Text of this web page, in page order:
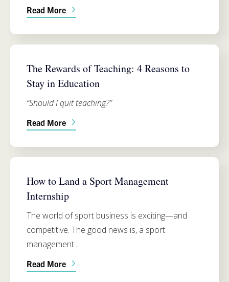
Read More
The Rewards of Teaching: 4 Reasons to
Stay in Education
“Should I quit teaching?”
Read More
How to Land a Sport Management
Internship
The world of sport business is exciting—and
competitive. The good news is, a sport
management...
Read More